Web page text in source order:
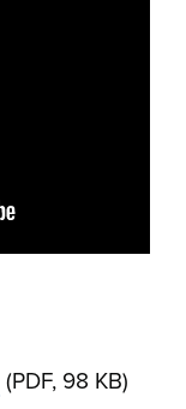
(PDF, 98 KB)